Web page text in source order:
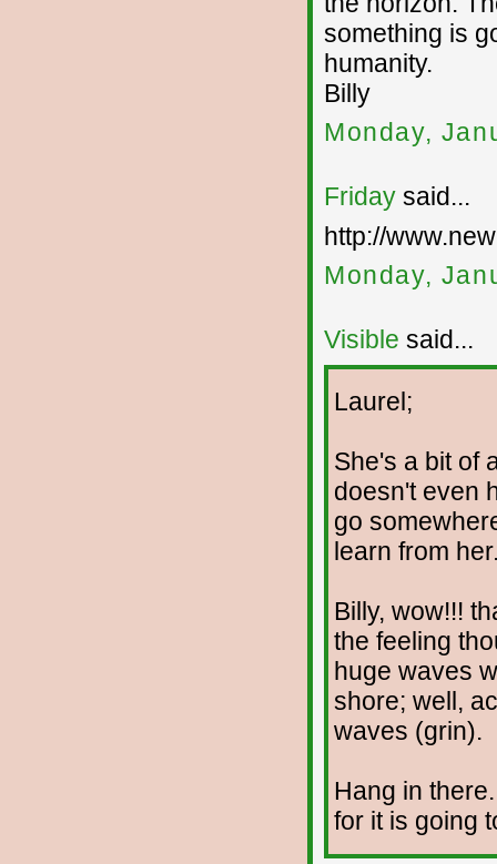
something is
humanity.
Billy
Monday,
Friday said...
http://
Monday,
Visible said...
Laurel;
She's a bit of
doesn't even
go
learn from
Billy, wow!!!
the feeling
huge waves
shore; well,
waves (grin).
Hang in
for it is going